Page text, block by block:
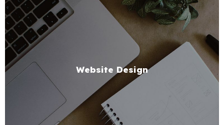
Website Design